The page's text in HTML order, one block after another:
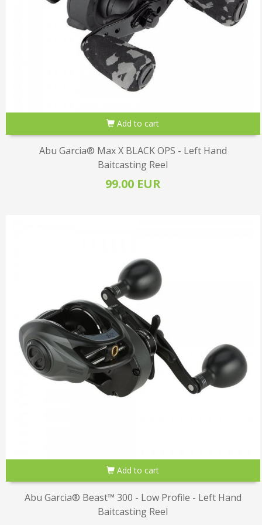
Add to cart
Abu Garcia® Max X BLACK OPS - Left Hand
Baitcasting Reel
99.00 EUR
Add to cart
Abu Garcia® Beast™ 300 - Low Profile - Left Hand
Baitcasting Reel